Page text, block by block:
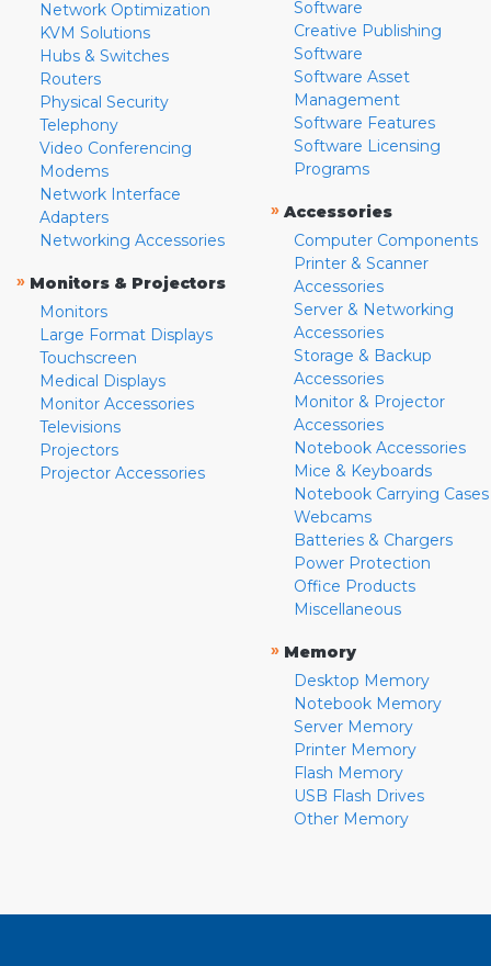
Network Optimization
KVM Solutions
Hubs & Switches
Routers
Physical Security
Telephony
Video Conferencing
Modems
Network Interface
Adapters
Networking Accessories
» Monitors & Projectors
Monitors
Large Format Displays
Touchscreen
Medical Displays
Monitor Accessories
Televisions
Projectors
Projector Accessories
Software
Creative Publishing
Software
Software Asset
Management
Software Features
Software Licensing
Programs
» Accessories
Computer Components
Printer & Scanner
Accessories
Server & Networking
Accessories
Storage & Backup
Accessories
Monitor & Projector
Accessories
Notebook Accessories
Mice & Keyboards
Notebook Carrying Cases
Webcams
Batteries & Chargers
Power Protection
Office Products
Miscellaneous
» Memory
Desktop Memory
Notebook Memory
Server Memory
Printer Memory
Flash Memory
USB Flash Drives
Other Memory